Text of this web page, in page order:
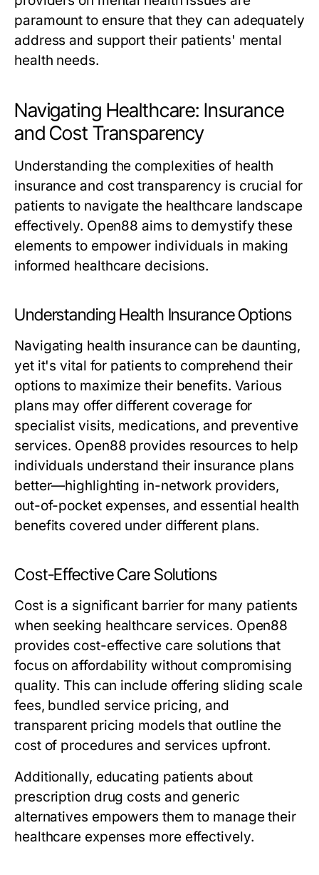
paramount to ensure that they can adequately
address and support their patients' mental
health needs.
Navigating Healthcare: Insurance
and Cost Transparency
Understanding the complexities of health
insurance and cost transparency is crucial for
patients to navigate the healthcare landscape
effectively. Open88 aims to demystify these
elements to empower individuals in making
informed healthcare decisions.
Understanding Health Insurance Options
Navigating health insurance can be daunting,
yet it's vital for patients to comprehend their
options to maximize their benefits. Various
plans may offer different coverage for
specialist visits, medications, and preventive
services. Open88 provides resources to help
individuals understand their insurance plans
better—highlighting in-network providers,
out-of-pocket expenses, and essential health
benefits covered under different plans.
Cost-Effective Care Solutions
Cost is a significant barrier for many patients
when seeking healthcare services. Open88
provides cost-effective care solutions that
focus on affordability without compromising
quality. This can include offering sliding scale
fees, bundled service pricing, and
transparent pricing models that outline the
cost of procedures and services upfront.
Additionally, educating patients about
prescription drug costs and generic
alternatives empowers them to manage their
healthcare expenses more effectively.